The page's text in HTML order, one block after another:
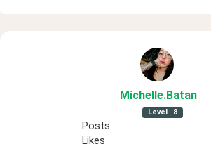
Michelle.Batan
Level 8
Posts
Likes